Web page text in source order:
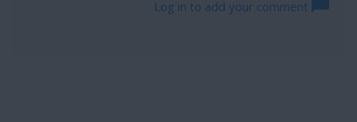
Log in to add your comment